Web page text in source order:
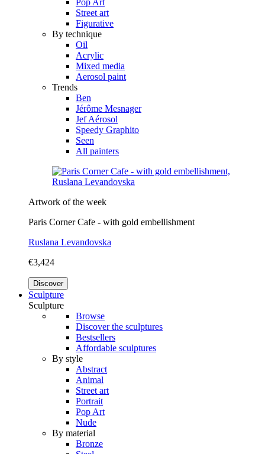
Street art
Figurative
By technique
Oil
Acrylic
Mixed media
Aerosol paint
Trends
Ben
Jérôme Mesnager
Jef Aérosol
Speedy Graphito
Seen
All painters
Artwork of the week
Paris Corner Cafe - with gold embellishment
Ruslana Levandovska
€3,424
Discover
Sculpture
Sculpture
Browse
Discover the sculptures
Bestsellers
Affordable sculptures
By style
Abstract
Animal
Street art
Portrait
Pop Art
Nude
By material
Bronze